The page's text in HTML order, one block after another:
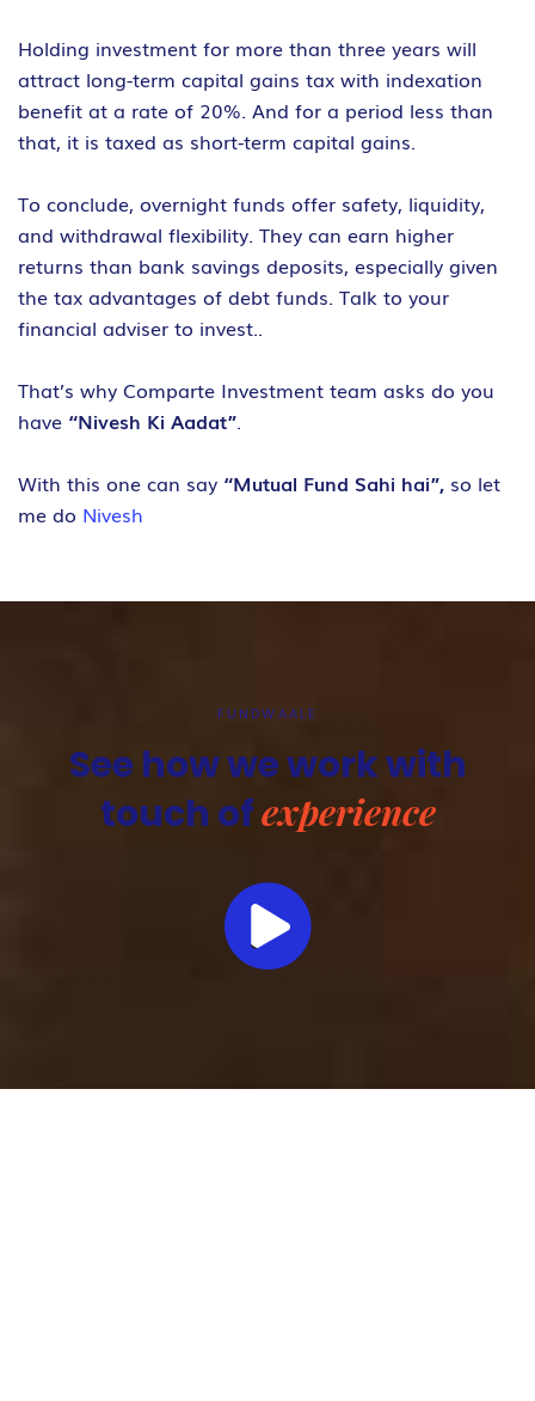
Holding investment for more than three years will
attract long-term capital gains tax with indexation
benefit at a rate of 20%. And for a period less than
that, it is taxed as short-term capital gains.
To conclude, overnight funds offer safety, liquidity,
and withdrawal flexibility. They can earn higher
returns than bank savings deposits, especially given
the tax advantages of debt funds. Talk to your
financial adviser to invest..
That’s why Comparte Investment team asks do you
have “Nivesh Ki Aadat”.
With this one can say “Mutual Fund Sahi hai”, so let
me do Nivesh
FUNDWAALE
See how we work with
touch ofexperience